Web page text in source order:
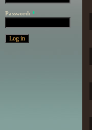
Password: *